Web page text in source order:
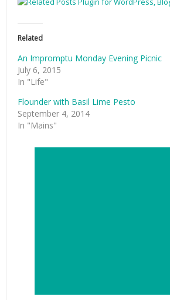
Related
An Impromptu Monday Evening Picnic
July 6, 2015
In "Life"
Flounder with Basil Lime Pesto
September 4, 2014
In "Mains"